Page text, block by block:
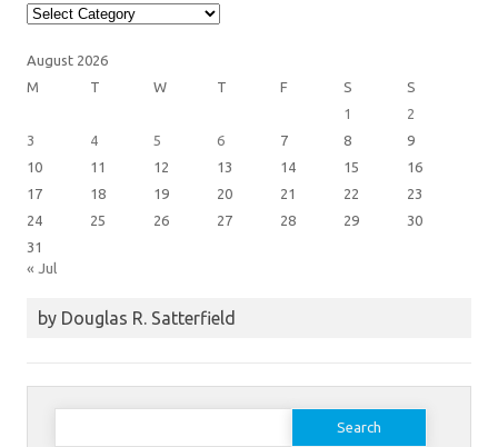
Article
Categories
August 2026
M
T W T F S
S
1
2
3
4 5 6 7 8
9
10
11 12 13 14 15
16
17
18 19 20 21 22
23
24
25 26 27 28 29
30
31
« Jul
by Douglas R. Satterfield
Search